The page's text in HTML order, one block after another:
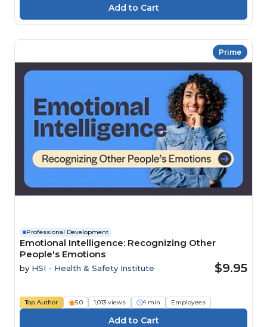
Prime
Professional Development
Emotional Intelligence: Recognizing Other
People's Emotions
by HSI - Health & Safety Institute $9.95
Top Author 5.0 1,013 views 4 min Employees